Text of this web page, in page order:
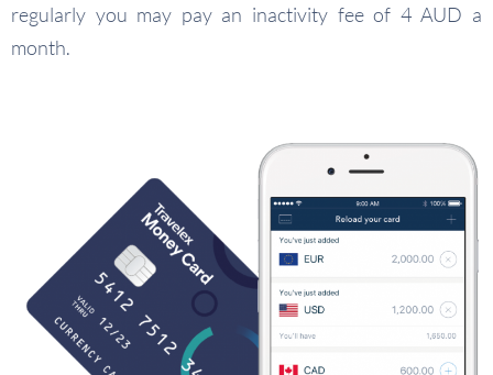
regularly you may pay an inactivity fee of 4 AUD a
month.